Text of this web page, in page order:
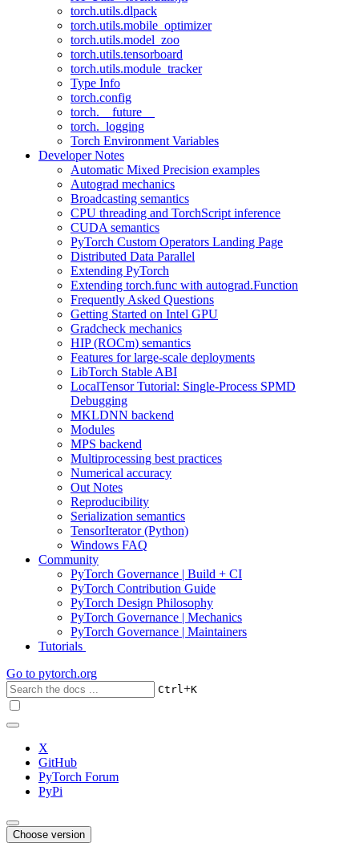
torch.utils.dlpack
torch.utils.mobile_optimizer
torch.utils.model_zoo
torch.utils.tensorboard
torch.utils.module_tracker
Type Info
torch.config
torch.__future__
torch._logging
Torch Environment Variables
Developer Notes
Automatic Mixed Precision examples
Autograd mechanics
Broadcasting semantics
CPU threading and TorchScript inference
CUDA semantics
PyTorch Custom Operators Landing Page
Distributed Data Parallel
Extending PyTorch
Extending torch.func with autograd.Function
Frequently Asked Questions
Getting Started on Intel GPU
Gradcheck mechanics
HIP (ROCm) semantics
Features for large-scale deployments
LibTorch Stable ABI
LocalTensor Tutorial: Single-Process SPMD
Debugging
MKLDNN backend
Modules
MPS backend
Multiprocessing best practices
Numerical accuracy
Out Notes
Reproducibility
Serialization semantics
TensorIterator (Python)
Windows FAQ
Community
PyTorch Governance | Build + CI
PyTorch Contribution Guide
PyTorch Design Philosophy
PyTorch Governance | Mechanics
PyTorch Governance | Maintainers
Tutorials
Go to pytorch.org
Ctrl+K
X
GitHub
PyTorch Forum
PyPi
Choose version